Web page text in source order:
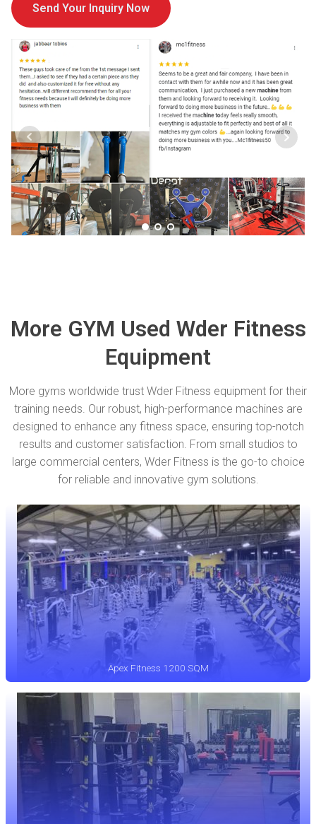
Send Your Inquiry Now
More GYM Used Wder Fitness
Equipment
More gyms worldwide trust Wder Fitness equipment for their
training needs. Our robust, high-performance machines are
designed to enhance any fitness space, ensuring top-notch
results and customer satisfaction. From small studios to
large commercial centers, Wder Fitness is the go-to choice
for reliable and innovative gym solutions.
Apex Fitness 1200 SQM